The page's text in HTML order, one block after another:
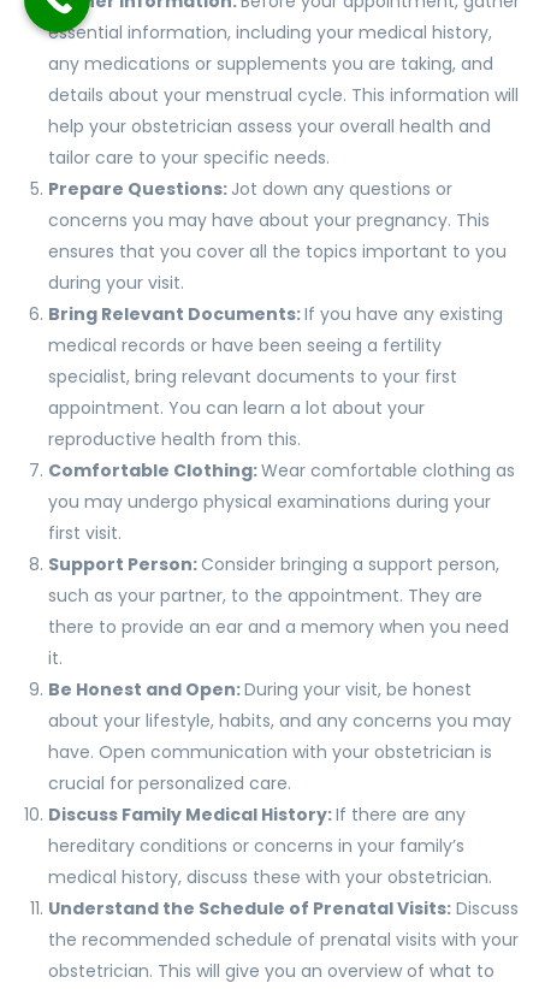
essential information, including your medical history,
any medications or supplements you are taking, and
details about your menstrual cycle. This information will
help your obstetrician assess your overall health and
tailor care to your specific needs.
Prepare Questions: Jot down any questions or
concerns you may have about your pregnancy. This
ensures that you cover all the topics important to you
during your visit.
Bring Relevant Documents:If you have any existing
medical records or have been seeing a fertility
specialist, bring relevant documents to your first
appointment. You can learn a lot about your
reproductive health from this.
Comfortable Clothing:Wear comfortable clothing as
you may undergo physical examinations during your
first visit.
Support Person:Consider bringing a support person,
such as your partner, to the appointment. They are
there to provide an ear and a memory when you need
it.
Be Honest and Open:During your visit, be honest
about your lifestyle, habits, and any concerns you may
have. Open communication with your obstetrician is
crucial for personalized care.
Discuss Family Medical History:If there are any
hereditary conditions or concerns in your family’s
medical history, discuss these with your obstetrician.
Understand the Schedule of Prenatal Visits: Discuss
the recommended schedule of prenatal visits with your
obstetrician. This will give you an overview of what to